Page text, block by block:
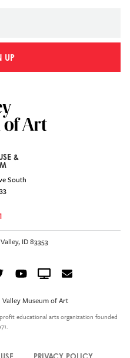
UP
&
South
ID 83353
YouTubeCrowdcast
Email
Museum of Art
educational arts organization founded